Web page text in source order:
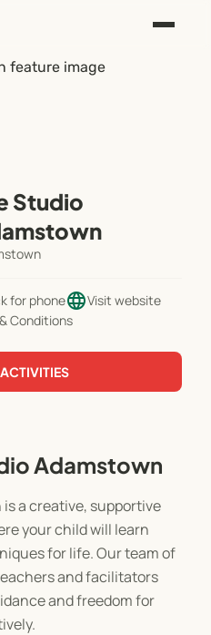
Studio
for phonelanguageVisit website
Conditions
Adamstown
a creative, supportive
your child will learn
for life. Our team of
and facilitators
and freedom for